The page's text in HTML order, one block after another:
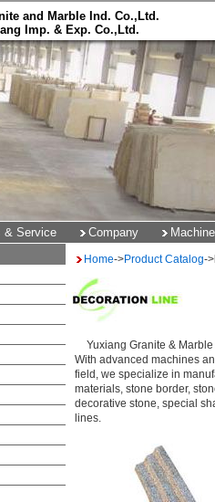
and Marble Ind. Co.,Ltd.
Imp. & Exp. Co.,Ltd.
& Service Company Machine
Home->Product Catalog->
Yuxiang Granite &
With advanced machines
field, we specialize in
materials, stone border,
decorative stone, special
lines.